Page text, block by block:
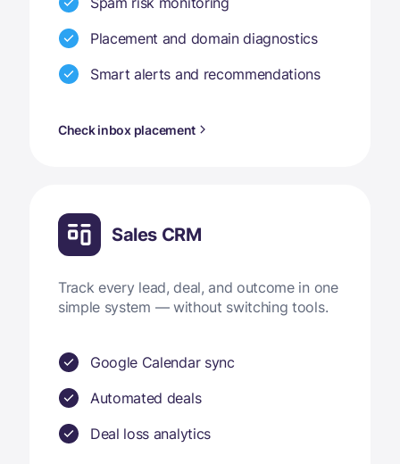
Placement and domain diagnostics
Smart alerts and recommendations
Check inbox placement
Sales CRM
Track every lead, deal, and outcome in one
simple system — without switching tools.
Google Calendar sync
Automated deals
Deal loss analytics